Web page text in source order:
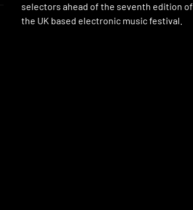
selectors ahead of the seventh edition of
the UK based electronic music festival.